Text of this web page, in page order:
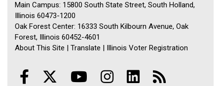
Main Campus: 15800 South State Street, South Holland,
Illinois 60473-1200
Oak Forest Center: 16333 South Kilbourn Avenue, Oak
Forest, Illinois 60452-4601
About This Site | Translate | Illinois Voter Registration